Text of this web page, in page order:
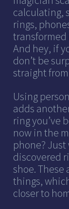
calculating,
rings,
transformed
And hey, if
don’t be
straight
Using
adds
ring you’ve
now in the
phone?
discovered
shoe.
things,
closer to